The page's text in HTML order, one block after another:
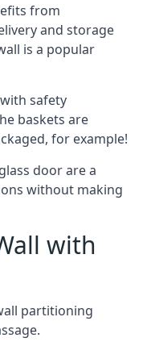
from
and storage
is a popular
safety
baskets are
for example!
door are a
without making
with
partitioning